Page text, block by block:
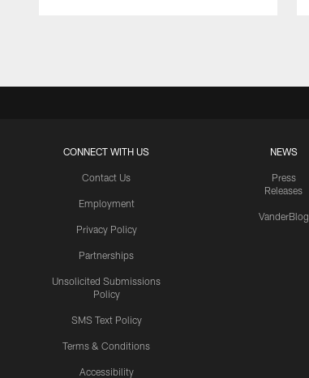
CONNECT WITH US
Contact Us
Employment
Privacy Policy
Partnerships
Unsolicited Submissions
Policy
SMS Text Policy
Terms & Conditions
Accessibility
NEWS
Press
Releases
VanderBlog